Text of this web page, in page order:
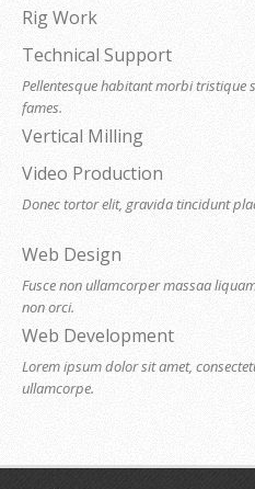
Rig Work
Technical Support
Pellentesque habitant morbi tristique
fames.
Vertical Milling
Video Production
Donec tortor elit, gravida tincidunt
Web Design
Fusce non ullamcorper massaa
non orci.
Web Development
Lorem ipsum dolor sit amet,
ullamcorpe.